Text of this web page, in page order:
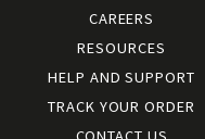
CAREERS
RESOURCES
HELP AND SUPPORT
TRACK YOUR ORDER